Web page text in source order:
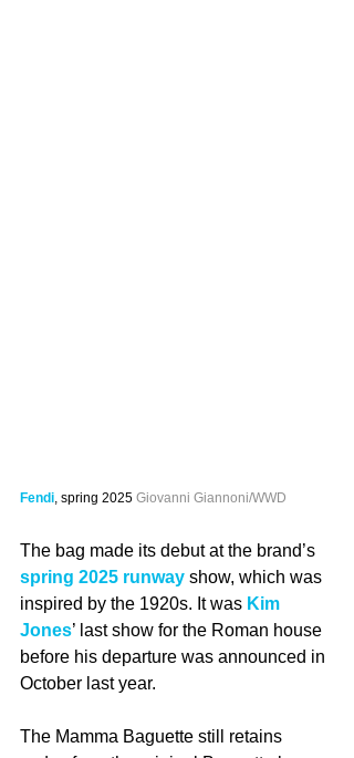
Fendi , spring 2025 Giovanni Giannoni/WWD
The bag made its debut at the brand’s
spring 2025 runway show, which was
inspired by the 1920s. It was Kim
Jones’ last show for the Roman house
before his departure was announced in
October last year.
The Mamma Baguette still retains